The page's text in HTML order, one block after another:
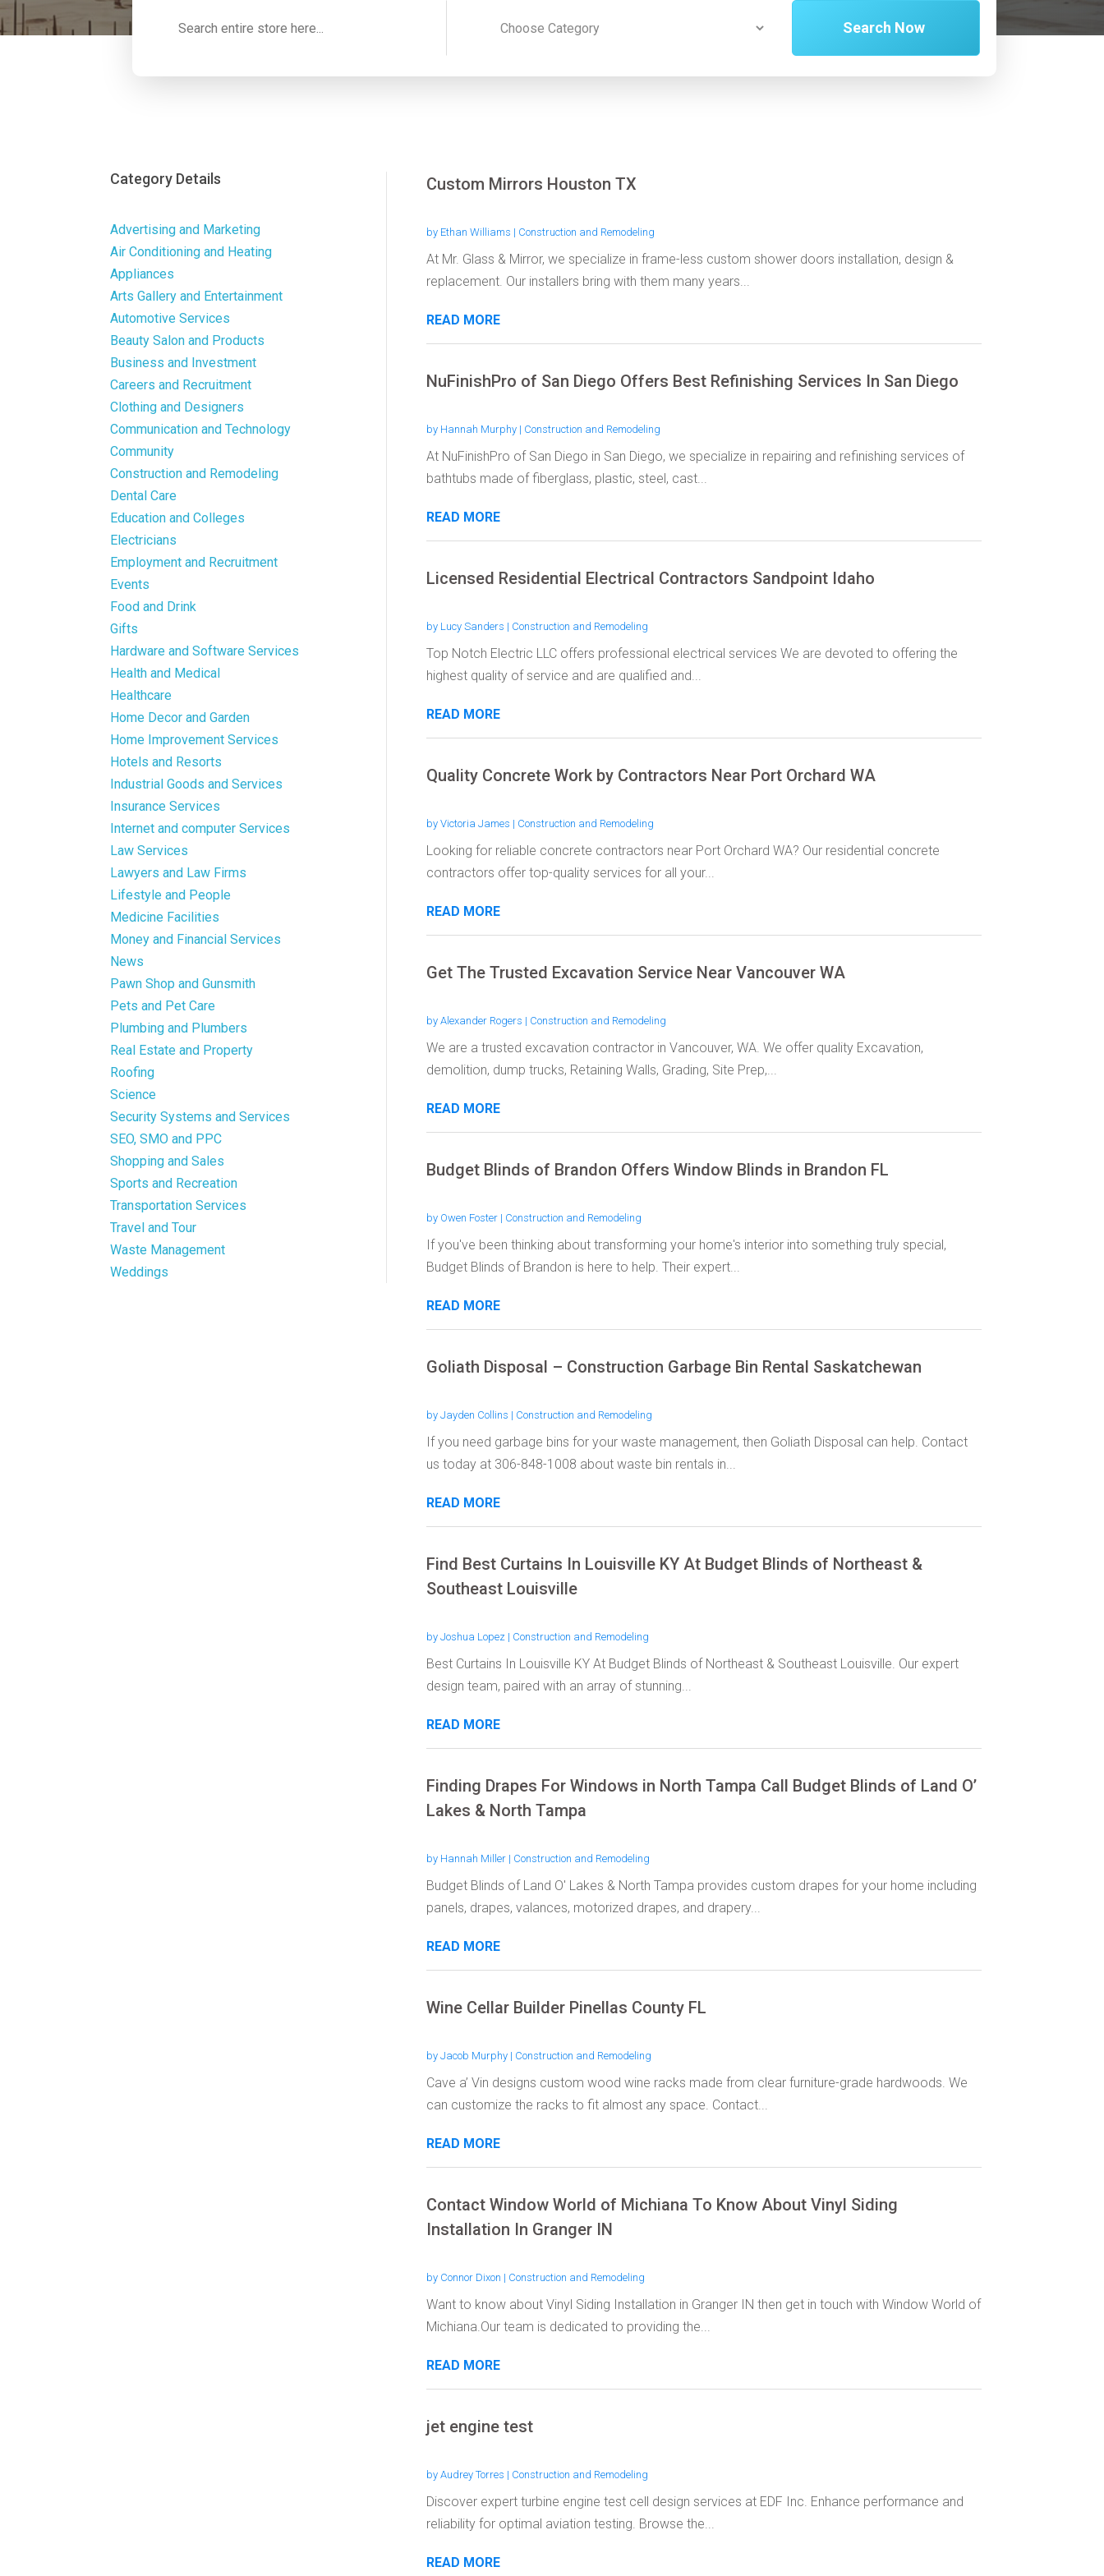
Search Now
Category Details
Advertising and Marketing
Air Conditioning and Heating
Appliances
Arts Gallery and Entertainment
Automotive Services
Beauty Salon and Products
Business and Investment
Careers and Recruitment
Clothing and Designers
Communication and Technology
Community
Construction and Remodeling
Dental Care
Education and Colleges
Electricians
Employment and Recruitment
Events
Food and Drink
Gifts
Hardware and Software Services
Health and Medical
Healthcare
Home Decor and Garden
Home Improvement Services
Hotels and Resorts
Industrial Goods and Services
Insurance Services
Internet and computer Services
Law Services
Lawyers and Law Firms
Lifestyle and People
Medicine Facilities
Money and Financial Services
News
Pawn Shop and Gunsmith
Pets and Pet Care
Plumbing and Plumbers
Real Estate and Property
Roofing
Science
Security Systems and Services
SEO, SMO and PPC
Shopping and Sales
Sports and Recreation
Transportation Services
Travel and Tour
Waste Management
Weddings
Custom Mirrors Houston TX
by Ethan Williams | Construction and Remodeling
At Mr. Glass & Mirror, we specialize in frame-less custom shower doors installation, design &
replacement. Our installers bring with them many years...
READ MORE
NuFinishPro of San Diego Offers Best Refinishing Services In San Diego
by Hannah Murphy| Construction and Remodeling
At NuFinishPro of San Diego in San Diego, we specialize in repairing and refinishing services of
bathtubs made of fiberglass, plastic, steel, cast...
READ MORE
Licensed Residential Electrical Contractors Sandpoint Idaho
by Lucy Sanders | Construction and Remodeling
Top Notch Electric LLC offers professional electrical services We are devoted to offering the
highest quality of service and are qualified and...
READ MORE
Quality Concrete Work by Contractors Near Port Orchard WA
by Victoria James | Construction and Remodeling
Looking for reliable concrete contractors near Port Orchard WA? Our residential concrete
contractors offer top-quality services for all your...
READ MORE
Get The Trusted Excavation Service Near Vancouver WA
by Alexander Rogers | Construction and Remodeling
We are a trusted excavation contractor in Vancouver, WA. We offer quality Excavation,
demolition, dump trucks, Retaining Walls, Grading, Site Prep,...
READ MORE
Budget Blinds of Brandon Offers Window Blinds in Brandon FL
by Owen Foster| Construction and Remodeling
If you've been thinking about transforming your home's interior into something truly special,
Budget Blinds of Brandon is here to help. Their expert...
READ MORE
Goliath Disposal – Construction Garbage Bin Rental Saskatchewan
by Jayden Collins | Construction and Remodeling
If you need garbage bins for your waste management, then Goliath Disposal can help. Contact
us today at 306-848-1008 about waste bin rentals in...
READ MORE
Find Best Curtains In Louisville KY At Budget Blinds of Northeast &
Southeast Louisville
by Joshua Lopez | Construction and Remodeling
Best Curtains In Louisville KY At Budget Blinds of Northeast & Southeast Louisville. Our expert
design team, paired with an array of stunning...
READ MORE
Finding Drapes For Windows in North Tampa Call Budget Blinds of Land O’
Lakes & North Tampa
by Hannah Miller| Construction and Remodeling
Budget Blinds of Land O' Lakes & North Tampa provides custom drapes for your home including
panels, drapes, valances, motorized drapes, and drapery...
READ MORE
Wine Cellar Builder Pinellas County FL
by Jacob Murphy| Construction and Remodeling
Cave a’ Vin designs custom wood wine racks made from clear furniture-grade hardwoods. We
can customize the racks to fit almost any space. Contact...
READ MORE
Contact Window World of Michiana To Know About Vinyl Siding
Installation In Granger IN
by Connor Dixon | Construction and Remodeling
Want to know about Vinyl Siding Installation in Granger IN then get in touch with Window World of
Michiana.Our team is dedicated to providing the...
READ MORE
jet engine test
by Audrey Torres | Construction and Remodeling
Discover expert turbine engine test cell design services at EDF Inc. Enhance performance and
reliability for optimal aviation testing. Browse the...
READ MORE